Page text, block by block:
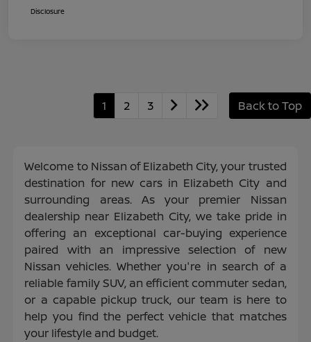
Disclosure
1 2 3 Back to Top
Welcome to Nissan of Elizabeth City, your trusted
destination for new cars in Elizabeth City and
surrounding areas. As your premier Nissan
dealership near Elizabeth City, we take pride in
offering an exceptional car-buying experience
paired with an impressive selection of new
Nissan vehicles. Whether you're in search of a
reliable family SUV, an efficient commuter sedan,
or a capable pickup truck, our team is here to
help you find the perfect vehicle that matches
your lifestyle and budget.